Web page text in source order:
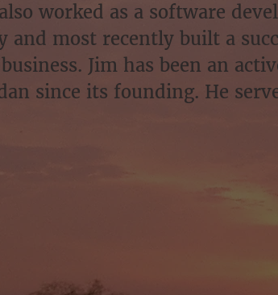
worked as a software
and most recently built a
Jim has been an
since its founding. He